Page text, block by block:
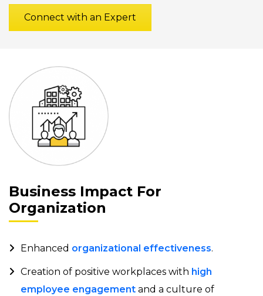
Connect with an Expert
Business Impact For
Organization
Enhanced organizational effectiveness.
Creation of positive workplaces with high
employee engagement and a culture of